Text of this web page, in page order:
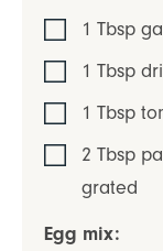
1 Tbsp
1 Tbsp
1 Tbsp
2 Tbsp
grated
Egg mix: